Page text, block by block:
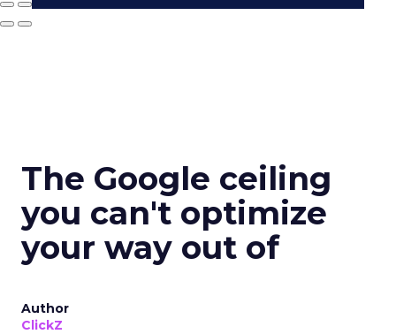
The Google ceiling
you can't optimize
your way out of
Author
ClickZ